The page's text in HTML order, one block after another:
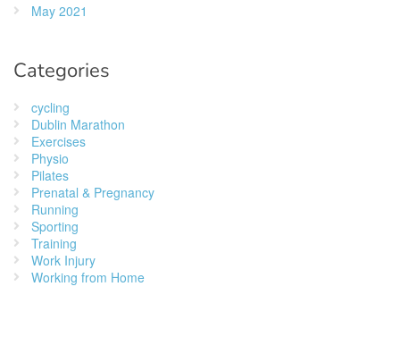
May 2021
Categories
cycling
Dublin Marathon
Exercises
Physio
Pilates
Prenatal & Pregnancy
Running
Sporting
Training
Work Injury
Working from Home